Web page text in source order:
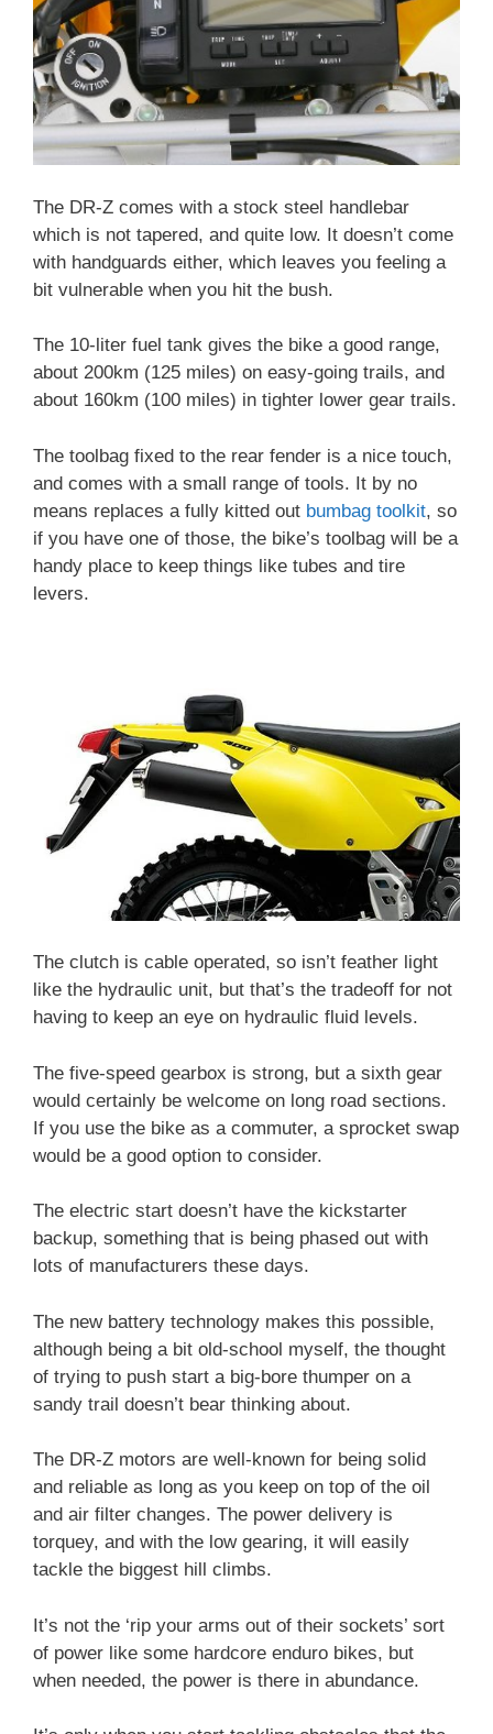
The DR-Z comes with a stock steel handlebar
which is not tapered, and quite low. It doesn’t come
with handguards either, which leaves you feeling a
bit vulnerable when you hit the bush.
The 10-liter fuel tank gives the bike a good range,
about 200km (125 miles) on easy-going trails, and
about 160km (100 miles) in tighter lower gear trails.
The toolbag fixed to the rear fender is a nice touch,
and comes with a small range of tools. It by no
means replaces a fully kitted out bumbag toolkit, so
if you have one of those, the bike’s toolbag will be a
handy place to keep things like tubes and tire
levers.
The clutch is cable operated, so isn’t feather light
like the hydraulic unit, but that’s the tradeoff for not
having to keep an eye on hydraulic fluid levels.
The five-speed gearbox is strong, but a sixth gear
would certainly be welcome on long road sections.
If you use the bike as a commuter, a sprocket swap
would be a good option to consider.
The electric start doesn’t have the kickstarter
backup, something that is being phased out with
lots of manufacturers these days.
The new battery technology makes this possible,
although being a bit old-school myself, the thought
of trying to push start a big-bore thumper on a
sandy trail doesn’t bear thinking about.
The DR-Z motors are well-known for being solid
and reliable as long as you keep on top of the oil
and air filter changes. The power delivery is
torquey, and with the low gearing, it will easily
tackle the biggest hill climbs.
It’s not the ‘rip your arms out of their sockets’ sort
of power like some hardcore enduro bikes, but
when needed, the power is there in abundance.